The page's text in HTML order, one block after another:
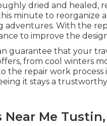
dried and healed,
minute to reorganize
With the
to improve the
guarantee that your
from cool winters
the repair work process
it stays a
Near Me Tustin,